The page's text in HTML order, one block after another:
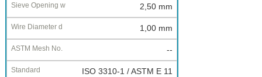
2,50 mm
1,00 mm
--
ISO 3310-1 / ASTM E 11